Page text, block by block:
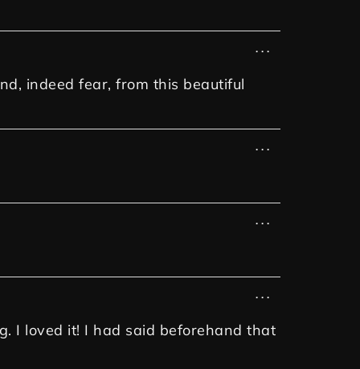
indeed fear, from this beautiful
...
...
...
I loved it! I had said beforehand that
...